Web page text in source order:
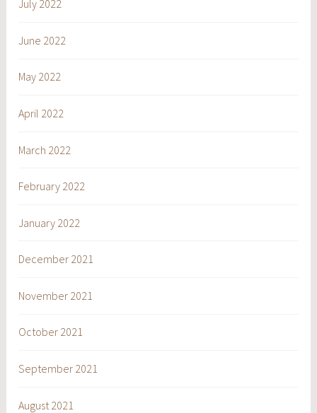
July 2022
June 2022
May 2022
April 2022
March 2022
February 2022
January 2022
December 2021
November 2021
October 2021
September 2021
August 2021